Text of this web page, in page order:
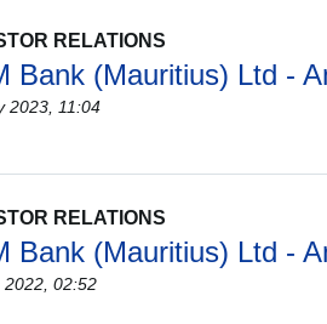
RELATIONS
Bank (Mauritius) Ltd -
2023, 11:04
RELATIONS
Bank (Mauritius) Ltd -
2022, 02:52